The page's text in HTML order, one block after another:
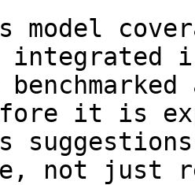
model
integrated
it is
not just